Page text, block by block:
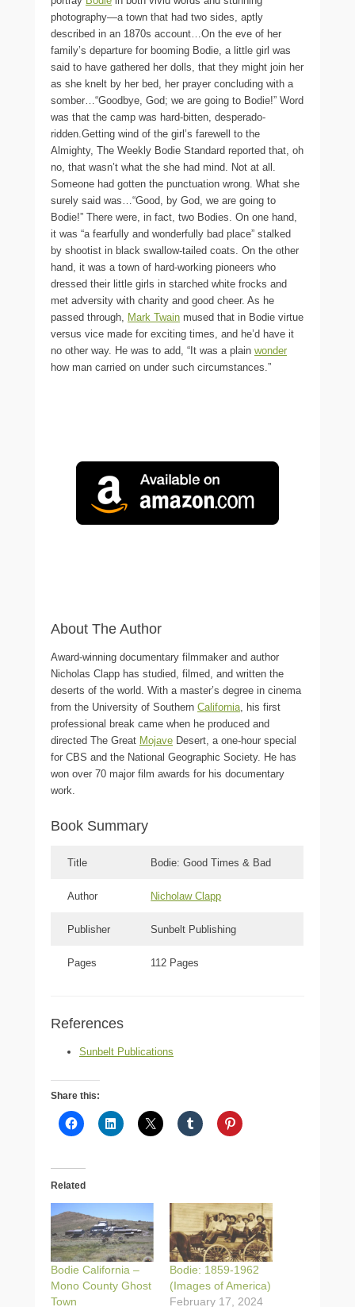
photography—a town that had two sides, aptly
described in an 1870s account…On the eve of her
family’s departure for booming Bodie, a little girl was
said to have gathered her dolls, that they might join her
as she knelt by her bed, her prayer concluding with a
somber…“Goodbye, God; we are going to Bodie!” Word
was that the camp was hard-bitten, desperado-
ridden.Getting wind of the girl’s farewell to the
Almighty, The Weekly Bodie Standard reported that, oh
no, that wasn’t what the she had mind. Not at all.
Someone had gotten the punctuation wrong. What she
surely said was…“Good, by God, we are going to
Bodie!” There were, in fact, two Bodies. On one hand,
it was “a fearfully and wonderfully bad place” stalked
by shootist in black swallow-tailed coats. On the other
hand, it was a town of hard-working pioneers who
dressed their little girls in starched white frocks and
met adversity with charity and good cheer. As he
passed through, Mark Twain mused that in Bodie virtue
versus vice made for exciting times, and he’d have it
no other way. He was to add, “It was a plain wonder
how man carried on under such circumstances.”
About The Author
Award-winning documentary filmmaker and author
Nicholas Clapp has studied, filmed, and written the
deserts of the world. With a master’s degree in cinema
from the University of Southern California, his first
professional break came when he produced and
directed The Great Mojave Desert, a one-hour special
for CBS and the National Geographic Society. He has
won over 70 major film awards for his documentary
work.
Book Summary
Title Bodie: Good Times & Bad
Author Nicholaw Clapp
Publisher Sunbelt Publishing
Pages 112 Pages
References
Sunbelt Publications
Share this:
Related
Bodie California –
Mono County Ghost
Town
Bodie: 1859-1962
(Images of America)
February 17, 2024